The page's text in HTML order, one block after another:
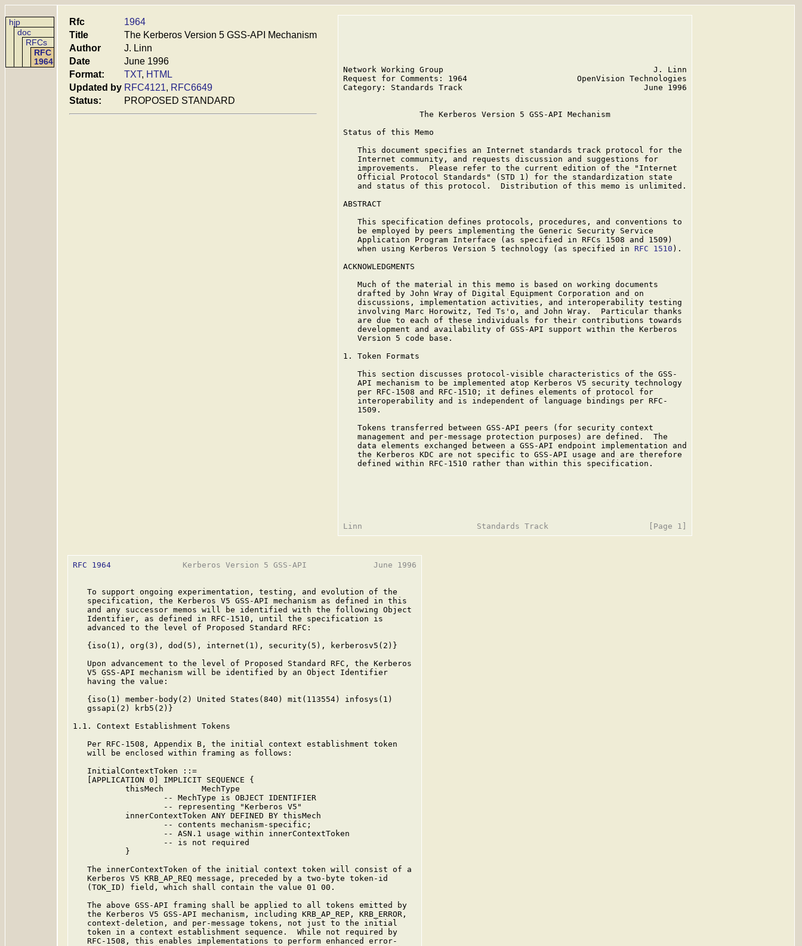
hjp
doc
RFCs
RFC
1964
Rfc
1964
Title
The Kerberos Version 5 GSS-API Mechanism
Author
J. Linn
Date
June 1996
Format:
TXT, HTML
Updated by RFC4121, RFC6649
Status:
PROPOSED STANDARD
Network Working Group                                            J. Linn
Request for Comments: 1964                       OpenVision Technologies
Category: Standards Track                                      June 1996
                The Kerberos Version 5 GSS-API Mechanism
Status of this Memo
   This document specifies an Internet standards track protocol for the
   Internet community, and requests discussion and suggestions for
   improvements.  Please refer to the current edition of the "Internet
   Official Protocol Standards" (STD 1) for the standardization state
   and status of this protocol.  Distribution of this memo is unlimited.
ABSTRACT
   This specification defines protocols, procedures, and conventions to
   be employed by peers implementing the Generic Security Service
   Application Program Interface (as specified in RFCs 1508 and 1509)
   when using Kerberos Version 5 technology (as specified in
RFC 1510 ).
ACKNOWLEDGMENTS
   Much of the material in this memo is based on working documents
   drafted by John Wray of Digital Equipment Corporation and on
   discussions, implementation activities, and interoperability testing
   involving Marc Horowitz, Ted Ts'o, and John Wray.  Particular thanks
   are due to each of these individuals for their contributions towards
   development and availability of GSS-API support within the Kerberos
   Version 5 code base.
1. Token Formats
   This section discusses protocol-visible characteristics of the GSS-
   API mechanism to be implemented atop Kerberos V5 security technology
   per RFC-1508 and RFC-1510; it defines elements of protocol for
   interoperability and is independent of language bindings per RFC-
   1509.
   Tokens transferred between GSS-API peers (for security context
   management and per-message protection purposes) are defined.  The
   data elements exchanged between a GSS-API endpoint implementation and
   the Kerberos KDC are not specific to GSS-API usage and are therefore
   defined within RFC-1510 rather than within this specification.
RFC 1964
               Kerberos Version 5 GSS-API              June 1996
   To support ongoing experimentation, testing, and evolution of the
   specification, the Kerberos V5 GSS-API mechanism as defined in this
   and any successor memos will be identified with the following Object
   Identifier, as defined in RFC-1510, until the specification is
   advanced to the level of Proposed Standard RFC:
   {iso(1), org(3), dod(5), internet(1), security(5), kerberosv5(2)}
   Upon advancement to the level of Proposed Standard RFC, the Kerberos
   V5 GSS-API mechanism will be identified by an Object Identifier
   having the value:
   {iso(1) member-body(2) United States(840) mit(113554) infosys(1)
   gssapi(2) krb5(2)}
1.1. Context Establishment Tokens
   Per RFC-1508, Appendix B, the initial context establishment token
   will be enclosed within framing as follows:
   InitialContextToken ::=
   [APPLICATION 0] IMPLICIT SEQUENCE {
           thisMech        MechType
                   -- MechType is OBJECT IDENTIFIER
                   -- representing "Kerberos V5"
           innerContextToken ANY DEFINED BY thisMech
                   -- contents mechanism-specific;
                   -- ASN.1 usage within innerContextToken
                   -- is not required
           }
   The innerContextToken of the initial context token will consist of a
   Kerberos V5 KRB_AP_REQ message, preceded by a two-byte token-id
   (TOK_ID) field, which shall contain the value 01 00.
   The above GSS-API framing shall be applied to all tokens emitted by
   the Kerberos V5 GSS-API mechanism, including KRB_AP_REP, KRB_ERROR,
   context-deletion, and per-message tokens, not just to the initial
   token in a context establishment sequence.  While not required by
   RFC-1508, this enables implementations to perform enhanced error-